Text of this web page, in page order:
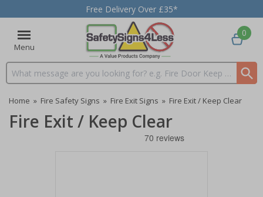
Free Delivery Over £35*
Menu
Search input box
0
Home » Fire Safety Signs » Fire Exit Signs » Fire Exit / Keep Clear
Fire Exit / Keep Clear